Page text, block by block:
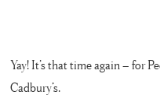
Yay! It’s that time again – for
Cadbury’s.